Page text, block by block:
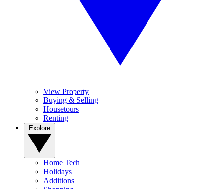
View Property
Buying & Selling
Housetours
Renting
Home Tech
Holidays
Additions